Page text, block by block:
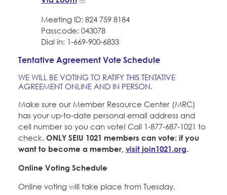
Meeting ID: 824 759 8184
Passcode: 043078
Dial in: 1-669-900-6833
Tentative Agreement Vote Schedule
WE WILL BE VOTING TO RATIFY THIS TENTATIVE
AGREEMENT ONLINE AND IN PERSON.
Make sure our Member Resource Center (MRC)
has your up-to-date personal email address and
cell number so you can vote! Call 1-877-687-1021 to
check. ONLY SEIU 1021 members can vote: if you
want to become a member, visit join1021.org.
Online Voting Schedule
Online voting will take place from Tuesday,